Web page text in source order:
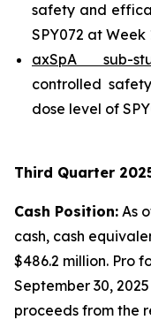
safety and
SPY072 at Week
axSpA sub-
controlled
dose level of
Third Quarter
Cash Position: As
cash, cash
$486.2 million. Pro
September 30,
proceeds from the